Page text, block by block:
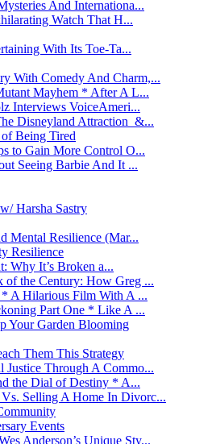
And Internationa...
Watch That H...
With Its Toe-Ta...
With Comedy And Charm,...
Mayhem * After A L...
Interviews VoiceAmeri...
Disneyland Attraction &...
Being Tired
to Gain More Control O...
Seeing Barbie And It ...
Harsha Sastry
Mental Resilience (Mar...
Resilience
Why It’s Broken a...
of the Century: How Greg ...
A Hilarious Film With A ...
Part One * Like A ...
Your Garden Blooming
Them This Strategy
Justice Through A Commo...
the Dial of Destiny * A...
Selling A Home In Divorc...
Events
Anderson’s Unique Sty...